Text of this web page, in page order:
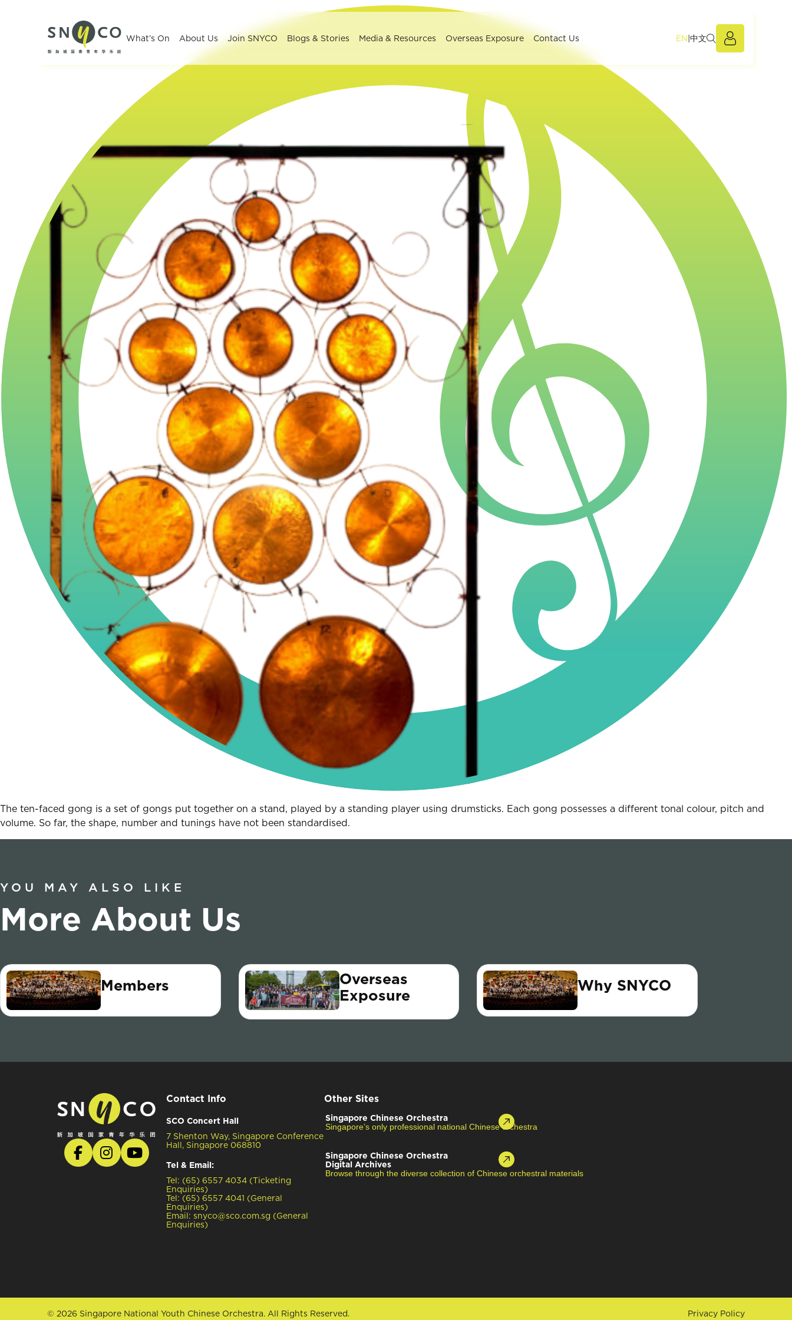
EN|中文
What’s On About Us Join SNYCO Blogs & Stories Media & Resources Overseas Exposure Contact Us
The ten-faced gong is a set of gongs put together on a stand, played by a standing player using drumsticks. Each gong possesses a different tonal colour, pitch and
volume. So far, the shape, number and tunings have not been standardised.
YOU MAY ALSO LIKE
More About Us
Members
Overseas
Exposure
Why SNYCO
Contact Info
SCO Concert Hall
7 Shenton Way, Singapore Conference
Hall, Singapore 068810
Tel & Email:
Tel: (65) 6557 4034 (Ticketing
Enquiries)
Tel: (65) 6557 4041 (General
Enquiries)
Email: snyco@sco.com.sg (General
Enquiries)
Other Sites
Singapore Chinese Orchestra
Singapore’s only professional national Chinese orchestra
Singapore Chinese Orchestra
Digital Archives
Browse through the diverse collection of Chinese orchestral materials
© 2026 Singapore National Youth Chinese Orchestra. All Rights Reserved. Privacy Policy